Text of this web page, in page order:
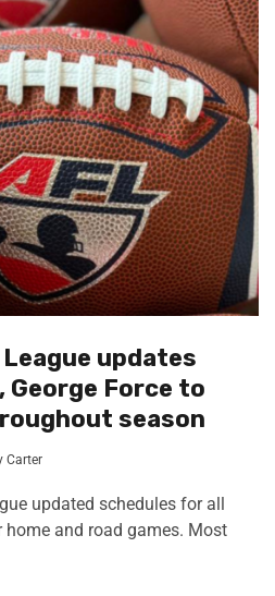
updates
George Force to
season
Carter
updated schedules for all
and road games. Most